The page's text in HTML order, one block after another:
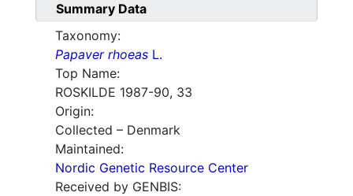
Summary Data
Taxonomy:
Papaver rhoeas L.
Top Name:
ROSKILDE 1987-90, 33
Origin:
Collected – Denmark
Maintained:
Nordic Genetic Resource Center
Received by GENBIS: